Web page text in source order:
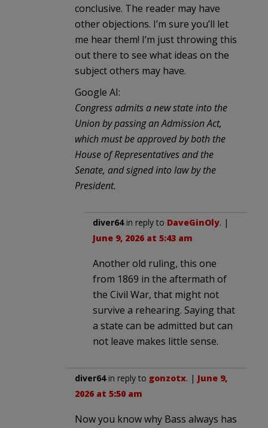
conclusive. The reader may have
other objections. I’m sure you’ll let
me hear them! I’m just throwing this
out there to see what ideas on the
subject others may have.
Google AI:
Congress admits a new state into the
Union by passing an Admission Act,
which must be approved by both the
House of Representatives and the
Senate, and signed into law by the
President.
diver64in reply to DaveGinOly. |
June 9, 2026 at 5:43 am
Another old ruling, this one
from 1869 in the aftermath of
the Civil War, that might not
survive a rehearing. Saying that
a state can be admitted but can
not leave makes little sense.
diver64in reply to gonzotx. | June 9,
2026 at 5:50 am
Now you know why Bass always has